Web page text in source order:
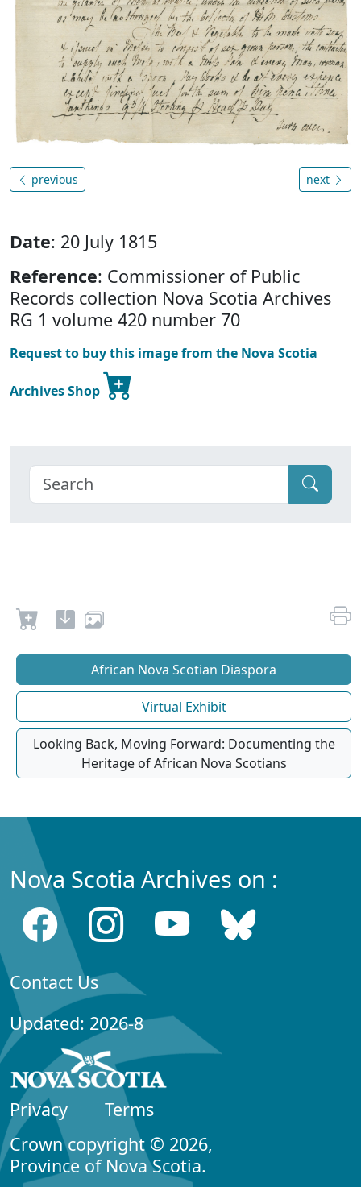
previous next
Date: 20 July 1815
Reference: Commissioner of Public
Records collection Nova Scotia Archives
RG 1 volume 420 number 70
Request to buy this image from the Nova Scotia
Archives Shop
African Nova Scotian Diaspora
Virtual Exhibit
Looking Back, Moving Forward: Documenting the
Heritage of African Nova Scotians
Nova Scotia Archives on :
Contact Us
Updated: 2026-8
Privacy
Terms
Crown copyright © 2026,
Province of Nova Scotia.